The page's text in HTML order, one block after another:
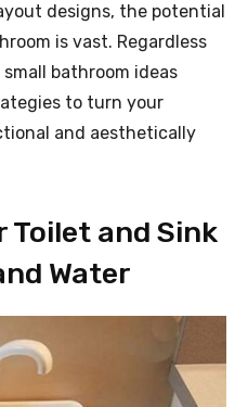
designs, the potential
is vast. Regardless
bathroom ideas
to turn your
and aesthetically
Toilet and Sink
Water